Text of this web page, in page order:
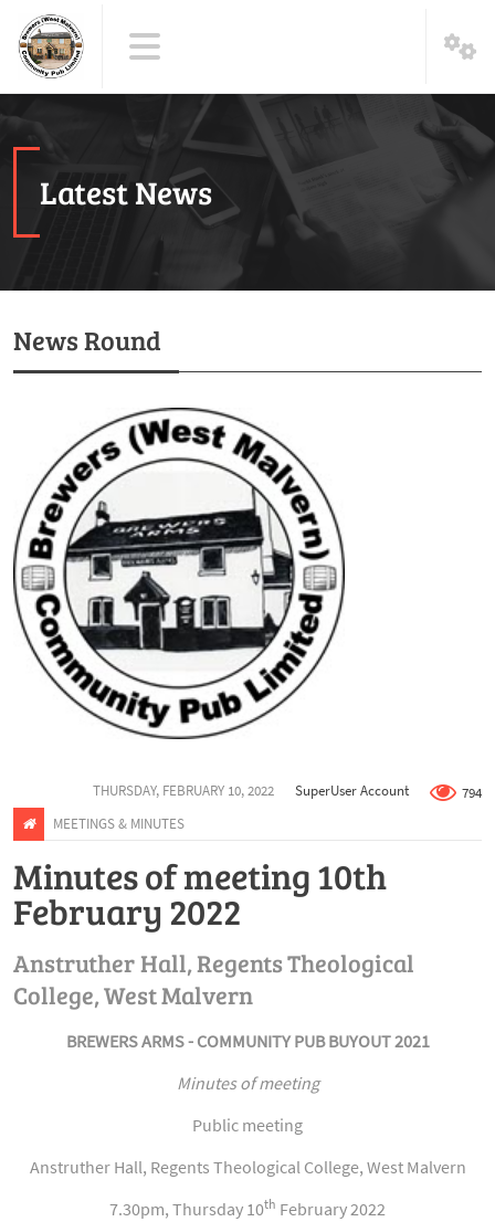
Latest News
News Round
THURSDAY, FEBRUARY 10, 2022 SuperUser Account
794
MEETINGS & MINUTES
Minutes of meeting 10th
February 2022
Anstruther Hall, Regents Theological
College, West Malvern
BREWERS ARMS - COMMUNITY PUB BUYOUT 2021
Minutes of meeting
Public meeting
Anstruther Hall, Regents Theological College, West Malvern
7.30pm, Thursday 10th February 2022